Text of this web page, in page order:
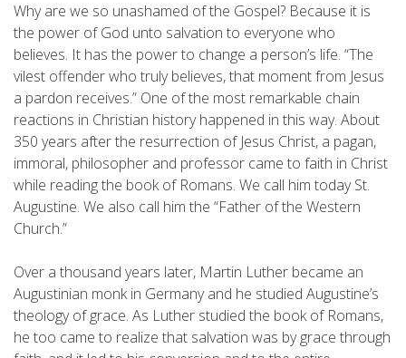
Why are we so unashamed of the Gospel? Because it is
the power of God unto salvation to everyone who
believes. It has the power to change a person’s life. “The
vilest offender who truly believes, that moment from Jesus
a pardon receives.” One of the most remarkable chain
reactions in Christian history happened in this way. About
350 years after the resurrection of Jesus Christ, a pagan,
immoral, philosopher and professor came to faith in Christ
while reading the book of Romans. We call him today St.
Augustine. We also call him the “Father of the Western
Church.”
Over a thousand years later, Martin Luther became an
Augustinian monk in Germany and he studied Augustine’s
theology of grace. As Luther studied the book of Romans,
he too came to realize that salvation was by grace through